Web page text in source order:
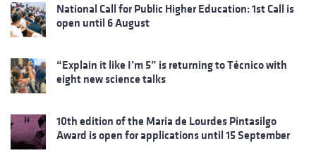
National Call for Public Higher Education: 1st Call is
open until 6 August
“Explain it like I’m 5” is returning to Técnico with
eight new science talks
10th edition of the Maria de Lourdes Pintasilgo
Award is open for applications until 15 September